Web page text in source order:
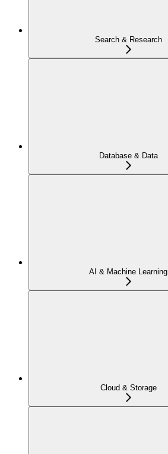
Search & Research
Database & Data
AI & Machine Learning
Cloud & Storage